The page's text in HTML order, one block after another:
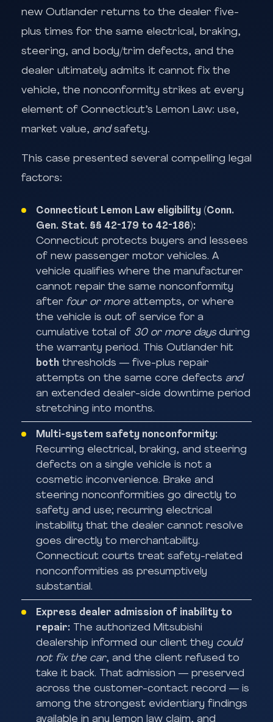
new Outlander returns to the dealer five-
plus times for the same electrical, braking,
steering, and body/trim defects, and the
dealer ultimately admits it cannot fix the
vehicle, the nonconformity strikes at every
element of Connecticut’s Lemon Law: use,
market value, andsafety.
This case presented several compelling legal
factors:
Connecticut Lemon Law eligibility (Conn.
Gen. Stat. §§ 42-179 to 42-186):
Connecticut protects buyers and lessees
of new passenger motor vehicles. A
vehicle qualifies where the manufacturer
cannot repair the same nonconformity
after four or moreattempts, or where
the vehicle is out of service for a
cumulative total of 30 or more daysduring
the warranty period. This Outlander hit
both thresholds — five-plus repair
attempts on the same core defects and
an extended dealer-side downtime period
stretching into months.
Multi-system safety nonconformity:
Recurring electrical, braking, and steering
defects on a single vehicle is not a
cosmetic inconvenience. Brake and
steering nonconformities go directly to
safety and use; recurring electrical
instability that the dealer cannot resolve
goes directly to merchantability.
Connecticut courts treat safety-related
nonconformities as presumptively
substantial.
Express dealer admission of inability to
repair: The authorized Mitsubishi
dealership informed our client they could
not fix the car, and the client refused to
take it back. That admission — preserved
across the customer-contact record — is
among the strongest evidentiary findings
available in any lemon law claim, and